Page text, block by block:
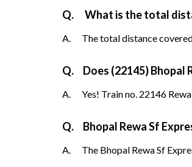
Q. What is the total
A. The total distance
Q. Does (22145) Bhopal
A. Yes! Train no. 22146
Q. Bhopal Rewa Sf
A. The Bhopal Rewa Sf